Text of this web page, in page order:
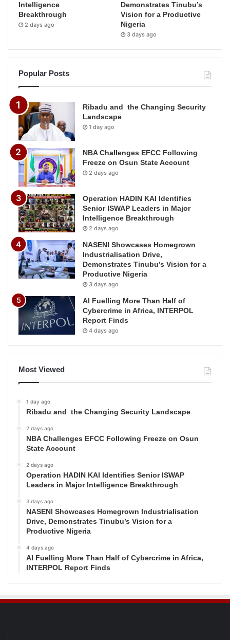
Intelligence
Breakthrough
2 days ago
Demonstrates Tinubu’s
Vision for a Productive
Nigeria
3 days ago
Popular Posts
Ribadu and the Changing Security
Landscape
1 day ago
NBA Challenges EFCC Following
Freeze on Osun State Account
2 days ago
Operation HADIN KAI Identifies
Senior ISWAP Leaders in Major
Intelligence Breakthrough
2 days ago
NASENI Showcases Homegrown
Industrialisation Drive,
Demonstrates Tinubu’s Vision for a
Productive Nigeria
3 days ago
AI Fuelling More Than Half of
Cybercrime in Africa, INTERPOL
Report Finds
4 days ago
Most Viewed
1 day ago
Ribadu and the Changing Security Landscape
2 days ago
NBA Challenges EFCC Following Freeze on Osun
State Account
2 days ago
Operation HADIN KAI Identifies Senior ISWAP
Leaders in Major Intelligence Breakthrough
3 days ago
NASENI Showcases Homegrown Industrialisation
Drive, Demonstrates Tinubu’s Vision for a
Productive Nigeria
4 days ago
AI Fuelling More Than Half of Cybercrime in Africa,
INTERPOL Report Finds